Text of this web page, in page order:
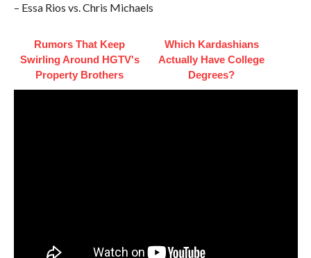
– Essa Rios vs. Chris Michaels
Rumors That Keep
Swirling Around HGTV's
Property Brothers
Which Kardashians
Actually Have College
Degrees?